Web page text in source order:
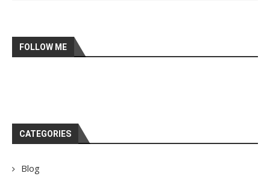
FOLLOW ME
CATEGORIES
Blog